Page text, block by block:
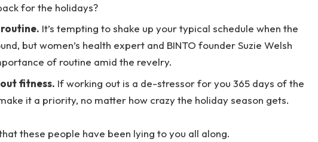
for the holidays?
It’s tempting to shake up your typical schedule when the
but women’s health expert and BINTO founder Suzie Welsh
of routine amid the revelry.
fitness. If working out is a de-stressor for you 365 days of the
it a priority, no matter how crazy the holiday season gets.
these people have been lying to you all along.